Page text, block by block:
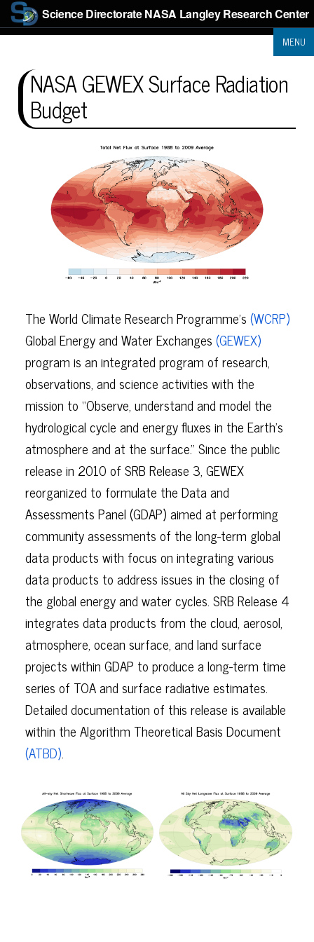
Science DirectorateNASA Langley Research Center
MENU
NASA GEWEX Surface Radiation
Budget
The World Climate Research Programme’s(WCRP)
Global Energy and Water Exchanges(GEWEX)
program is an integrated program of research,
observations, and science activities with the
mission to “Observe, understand and model the
hydrological cycle and energy fluxes in the Earth’s
atmosphere and at the surface.” Since the public
release in 2010 of SRB Release 3, GEWEX
reorganized to formulate the Data and
Assessments Panel (GDAP) aimed at performing
community assessments of the long-term global
data products with focus on integrating various
data products to address issues in the closing of
the global energy and water cycles. SRB Release 4
integrates data products from the cloud, aerosol,
atmosphere, ocean surface, and land surface
projects within GDAP to produce a long-term time
series of TOA and surface radiative estimates.
Detailed documentation of this release is available
within the Algorithm Theoretical Basis Document
(ATBD).